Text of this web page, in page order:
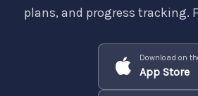
plans, and progress tracking.
Download on
App Store